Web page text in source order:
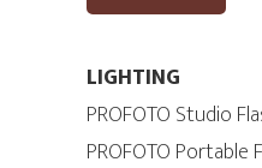
LIGHTING
PROFOTO Studio
PROFOTO Portable